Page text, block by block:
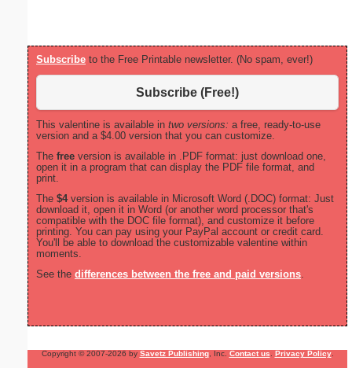
Subscribe to the Free Printable newsletter. (No spam, ever!)
Subscribe (Free!)
This valentine is available in two versions: a free, ready-to-use
version and a $4.00 version that you can customize.
The free version is available in .PDF format: just download one,
open it in a program that can display the PDF file format, and
print.
The $4version is available in Microsoft Word (.DOC) format: Just
download it, open it in Word (or another word processor that's
compatible with the DOC file format), and customize it before
printing. You can pay using your PayPal account or credit card.
You'll be able to download the customizable valentine within
moments.
See the differences between the free and paid versions
Copyright © 2007-2026 by Savetz Publishing, Inc. Contact us Privacy Policy.